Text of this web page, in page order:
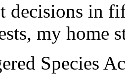
decisions in
my home
Species